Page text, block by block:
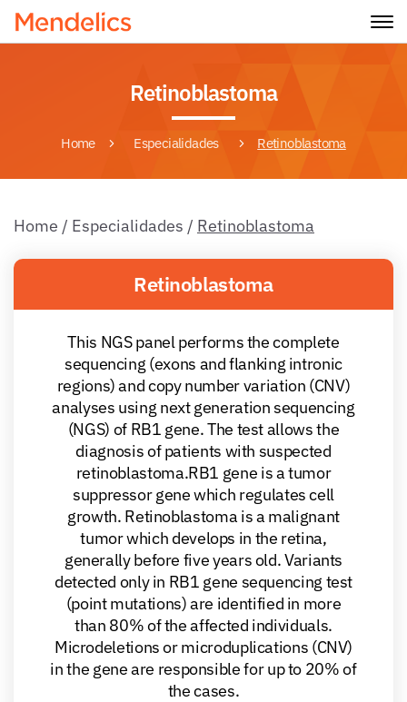
Retinoblastoma
Home Especialidades Retinoblastoma
Home / Especialidades / Retinoblastoma
Retinoblastoma
This NGS panel performs the complete
sequencing (exons and flanking intronic
regions) and copy number variation (CNV)
analyses using next generation sequencing
(NGS) of RB1 gene. The test allows the
diagnosis of patients with suspected
retinoblastoma.RB1 gene is a tumor
suppressor gene which regulates cell
growth. Retinoblastoma is a malignant
tumor which develops in the retina,
generally before five years old. Variants
detected only in RB1 gene sequencing test
(point mutations) are identified in more
than 80% of the affected individuals.
Microdeletions or microduplications (CNV)
in the gene are responsible for up to 20% of
the cases.